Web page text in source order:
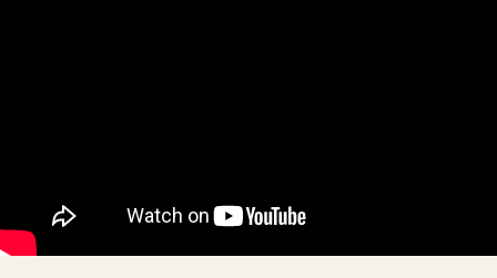
Explore industries with similar markets, supply
chains, and economic drivers to gain broader